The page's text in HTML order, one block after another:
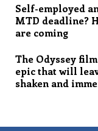
Self-employed
MTD deadline?
are coming
The Odyssey
epic that will
shaken and